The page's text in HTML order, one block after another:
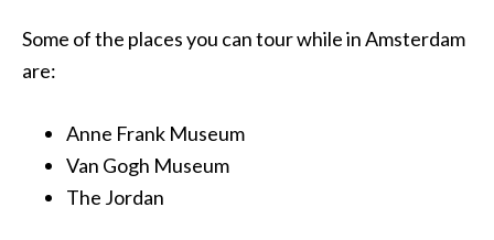
Some of the places you can tour while in Amsterdam
are:
Anne Frank Museum
Van Gogh Museum
The Jordan